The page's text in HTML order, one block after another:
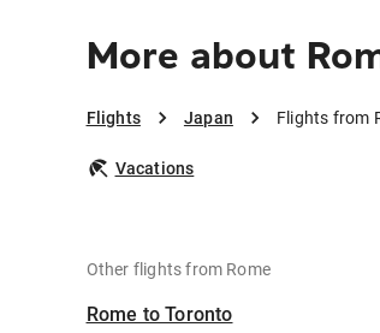
More about
Flights Japan Flights from
Vacations
Other flights from Rome
Rome to Toronto